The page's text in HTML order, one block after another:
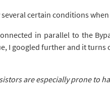
certain conditions
in parallel to the
I googled further and it
are especially prone to